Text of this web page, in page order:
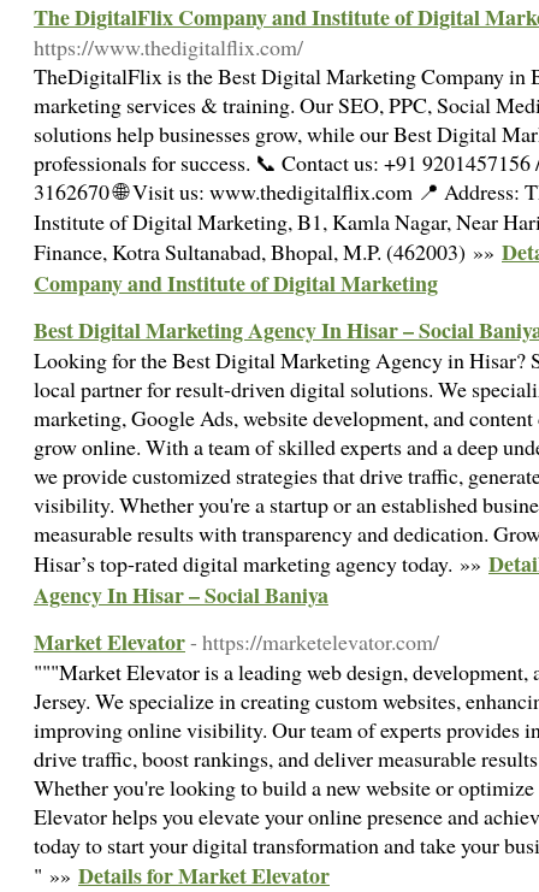
The DigitalFlix Company and Institute of Digital
https://www.thedigitalflix.com/
TheDigitalFlix is the Best Digital Marketing Company in
marketing services & training. Our SEO, PPC, Social
solutions help businesses grow, while our Best Digital
professionals for success. 📞 Contact us: +91
3162670 🌐 Visit us: www.thedigitalflix.com 📍 Address:
Institute of Digital Marketing, B1, Kamla Nagar, Near
Finance, Kotra Sultanabad, Bhopal, M.P. (462003) »»
Company and Institute of Digital Marketing
Best Digital Marketing Agency In Hisar – Social
Looking for the Best Digital Marketing Agency in Hisar?
local partner for result-driven digital solutions. We
marketing, Google Ads, website development, and
grow online. With a team of skilled experts and a deep
we provide customized strategies that drive traffic,
visibility. Whether you're a startup or an established
measurable results with transparency and dedication.
Hisar’s top-rated digital marketing agency today. »»
Agency In Hisar – Social Baniya
Market Elevator- https://marketelevator.com/
"""Market Elevator is a leading web design, development,
Jersey. We specialize in creating custom websites,
improving online visibility. Our team of experts provides
drive traffic, boost rankings, and deliver measurable
Whether you're looking to build a new website or
Elevator helps you elevate your online presence and
today to start your digital transformation and take your
" »» Details for Market Elevator